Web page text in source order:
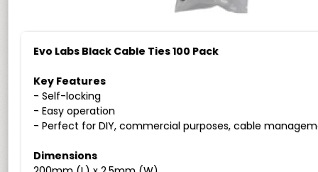
Evo Labs Black Cable Ties 100 Pack
Key Features
- Self-locking
- Easy operation
- Perfect for DIY, commercial purposes, cable
Dimensions